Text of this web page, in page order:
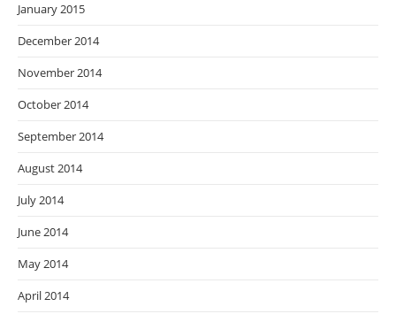
January 2015
December 2014
November 2014
October 2014
September 2014
August 2014
July 2014
June 2014
May 2014
April 2014